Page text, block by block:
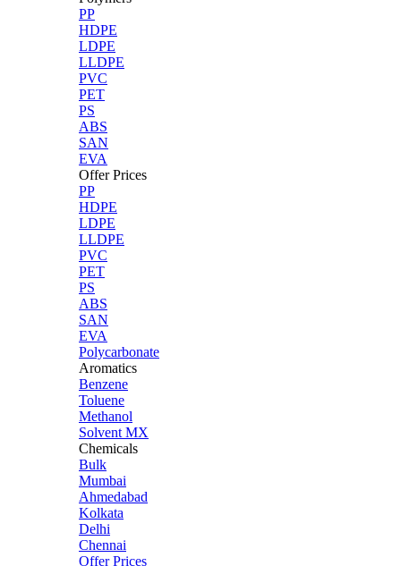
PP
HDPE
LDPE
LLDPE
PVC
PET
PS
ABS
SAN
EVA
Offer Prices
PP
HDPE
LDPE
LLDPE
PVC
PET
PS
ABS
SAN
EVA
Polycarbonate
Aromatics
Benzene
Toluene
Methanol
Solvent MX
Chemicals
Bulk
Mumbai
Ahmedabad
Kolkata
Delhi
Chennai
Offer Prices